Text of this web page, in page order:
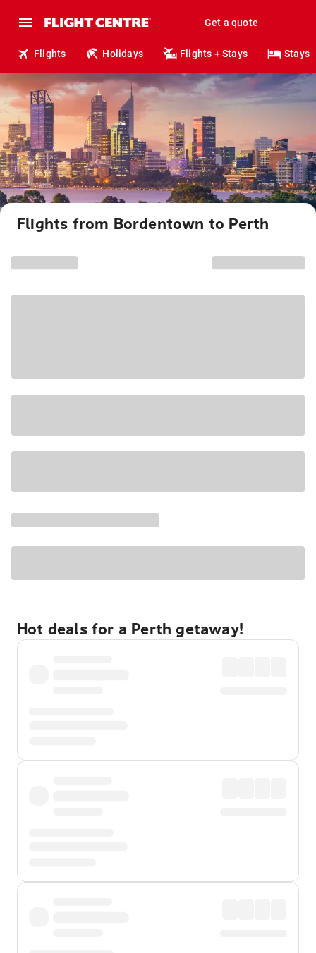
Get a quote
Flights Holidays Flights + Stays Stays
Flights from Bordentown to Perth
Hot deals for a Perth getaway!